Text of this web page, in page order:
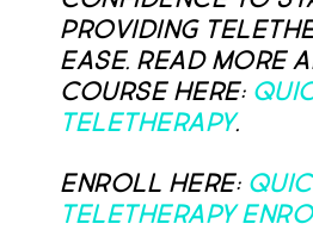
providing
ease. Read more
course here:
Teletherapy.
Enroll here:
Teletherapy